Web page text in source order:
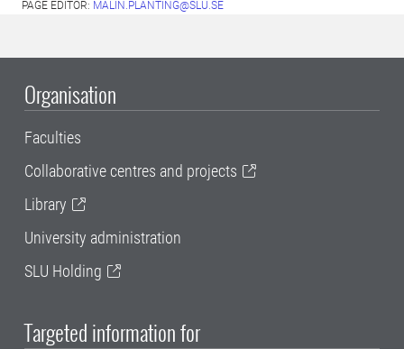
PAGE EDITOR: MALIN.PLANTING@SLU.SE
Organisation
Faculties
Collaborative centres and projects
Library
University administration
SLU Holding
Targeted information for